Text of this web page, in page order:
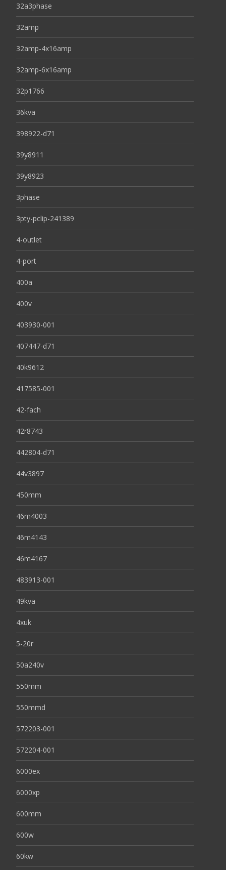
32a3phase
32amp
32amp-4x16amp
32amp-6x16amp
32p1766
36kva
398922-d71
39y8911
39y8923
3phase
3pty-pclip-241389
4-outlet
4-port
400a
400v
403930-001
407447-d71
40k9612
417585-001
42-fach
42r8743
442804-d71
44v3897
450mm
46m4003
46m4143
46m4167
483913-001
49kva
4xuk
5-20r
50a240v
550mm
550mmd
572203-001
572204-001
6000ex
6000xp
600mm
600w
60kw